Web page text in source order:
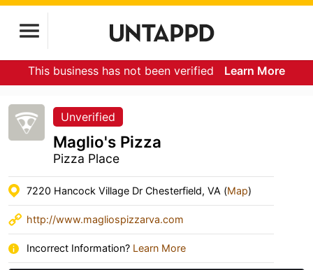
This business has not been verified Learn More
Unverified
Maglio's Pizza
Pizza Place
7220 Hancock Village Dr Chesterfield, VA (Map)
http://www.magliospizzarva.com
Incorrect Information? Learn More